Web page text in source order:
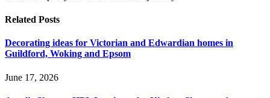
Related Posts
Decorating ideas for Victorian and Edwardian homes in
Guildford, Woking and Epsom
June 17, 2026